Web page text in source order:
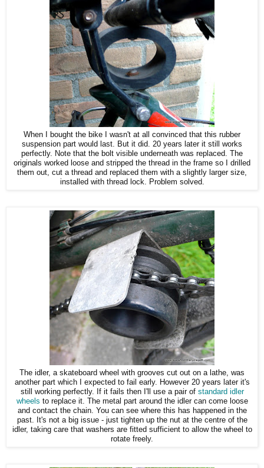
When I bought the bike I wasn't at all convinced that this rubber
suspension part would last. But it did. 20 years later it still works
perfectly. Note that the bolt visible underneath was replaced. The
originals worked loose and stripped the thread in the frame so I drilled
them out, cut a thread and replaced them with a slightly larger size,
installed with thread lock. Problem solved.
The idler, a skateboard wheel with grooves cut out on a lathe, was
another part which I expected to fail early. However 20 years later it's
still working perfectly. If it fails then I'll use a pair of standard idler
wheels to replace it. The metal part around the idler can come loose
and contact the chain. You can see where this has happened in the
past. It's not a big issue - just tighten up the nut at the centre of the
idler, taking care that washers are fitted sufficient to allow the wheel to
rotate freely.